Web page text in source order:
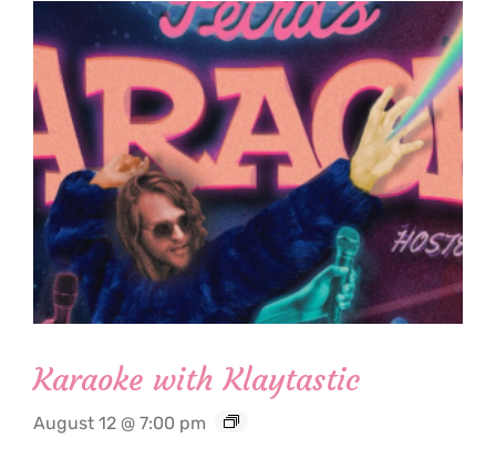
Karaoke with Klaytastic
August 12 @ 7:00 pm